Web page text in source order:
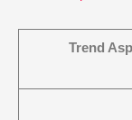
Trend